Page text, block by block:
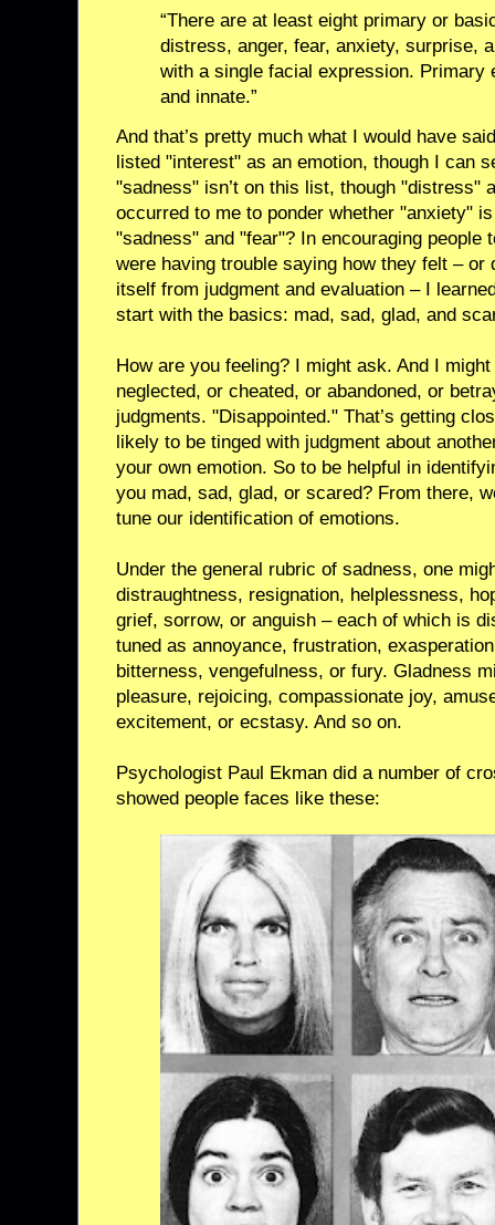
“There are at least eight primary or
distress, anger, fear, anxiety, surprise,
with a single facial expression. Primary
and innate.”
And that’s pretty much what I would have
listed "interest" as an emotion, though I can
"sadness" isn’t on this list, though "distress"
occurred to me to ponder whether "anxiety"
"sadness" and "fear"? In encouraging people
were having trouble saying how they felt –
itself from judgment and evaluation – I
start with the basics: mad, sad, glad, and
How are you feeling? I might ask. And I
neglected, or cheated, or abandoned, or
judgments. "Disappointed." That’s getting
likely to be tinged with judgment about
your own emotion. So to be helpful in
you mad, sad, glad, or scared? From there,
tune our identification of emotions.
Under the general rubric of sadness, one
distraughtness, resignation, helplessness,
grief, sorrow, or anguish – each of which is
tuned as annoyance, frustration,
bitterness, vengefulness, or fury. Gladness
pleasure, rejoicing, compassionate joy,
excitement, or ecstasy. And so on.
Psychologist Paul Ekman did a number of
showed people faces like these: